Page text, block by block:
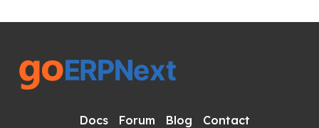
Docs Forum Blog Contact